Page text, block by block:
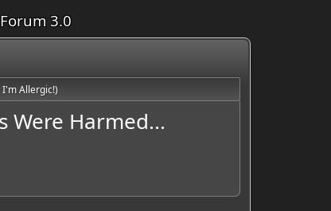
3.0
I'm Allergic!)
Were Harmed...